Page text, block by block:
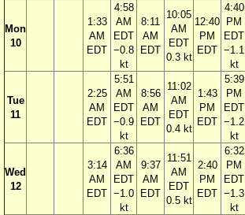
Mon
10
1:33
AM
EDT
4:58
AM
EDT
−0.8
kt
8:11
AM
EDT
10:05
AM
EDT
0.3 kt
12:40
PM
EDT
4:40
PM
EDT
−1.1
kt
Tue
11
2:25
AM
EDT
5:51
AM
EDT
−0.9
kt
8:56
AM
EDT
11:02
AM
EDT
0.4 kt
1:43
PM
EDT
5:39
PM
EDT
−1.2
kt
Wed
12
3:14
AM
EDT
6:36
AM
EDT
−1.0
kt
9:37
AM
EDT
11:51
AM
EDT
0.5 kt
2:40
PM
EDT
6:32
PM
EDT
−1.3
kt